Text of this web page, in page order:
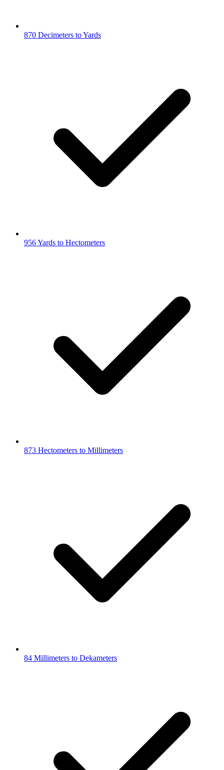
870 Decimeters to Yards
956 Yards to Hectometers
873 Hectometers to Millimeters
84 Millimeters to Dekameters